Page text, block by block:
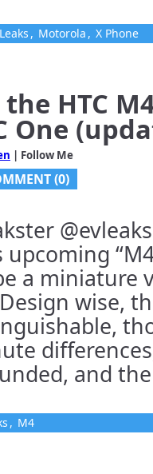
Leaks , Motorola , X Phone
HTC
One
| Follow Me
(0)
upcoming
a miniature
wise,
and
, M4